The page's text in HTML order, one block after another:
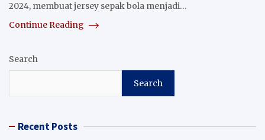
2024, membuat jersey sepak bola menjadi…
Continue Reading
Search
Search
Recent Posts